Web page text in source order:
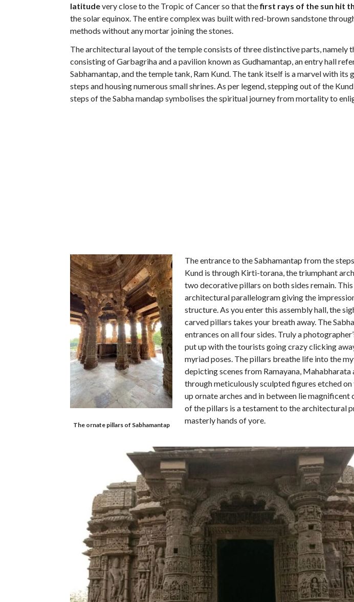
latitudevery close to the Tropic of Cancer so that thefirst rays of the sun hit
the solar equinox. The entire complex was built with red-brown sandstone
methods without any mortar joining the stones.
The architectural layout of the temple consists of three distinctive parts, namely
consisting of Garbagriha and a pavilion known as Gudhamantap, an entry hall
Sabhamantap, and the temple tank, Ram Kund. The tank itself is a marvel with its
steps and housing numerous small shrines. As per legend, stepping out of the
steps of the Sabha mandap symbolises the spiritual journey from mortality to
The ornate pillars of Sabhamantap
The entrance to the Sabhamantap from the
Kund is through Kirti-torana, the triumphant
two decorative pillars on both sides remain. This
architectural parallelogram giving the
structure. As you enter this assembly hall, the
carved pillars takes your breath away. The
entrances on all four sides. Truly a
put up with the tourists going crazy clicking
myriad poses. The pillars breathe life into the
depicting scenes from Ramayana, Mahabharata
through meticulously sculpted figures etched
up ornate arches and in between lie magnificent
of the pillars is a testament to the architectural
masterly hands of yore.